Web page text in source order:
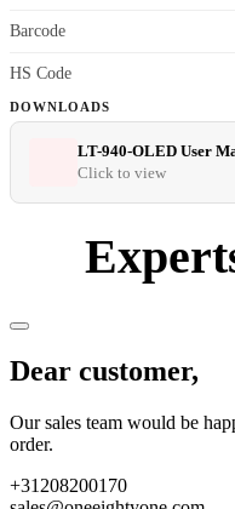
Barcode
HS Code
DOWNLOADS
LT-940-OLED User
Click to view
Dear customer,
Our sales team would be
order.
+31208200170